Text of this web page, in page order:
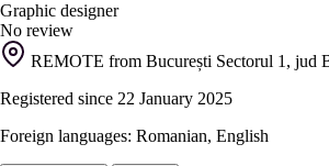
Graphic designer
No review
REMOTE from București Sectorul 1, jud
Registered since 22 January 2025
Foreign languages: Romanian, English